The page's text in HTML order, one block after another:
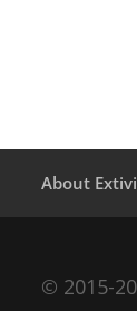
About
© 2015-